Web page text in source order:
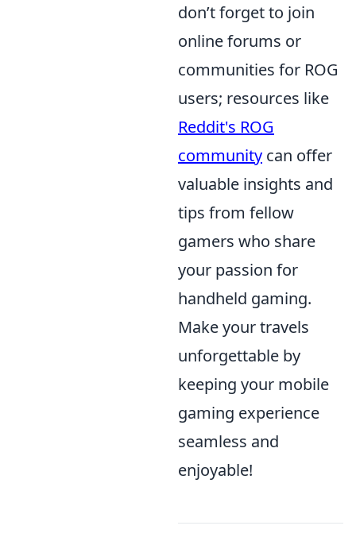
don’t forget to join
online forums or
communities for ROG
users; resources like
Reddit's ROG
community can offer
valuable insights and
tips from fellow
gamers who share
your passion for
handheld gaming.
Make your travels
unforgettable by
keeping your mobile
gaming experience
seamless and
enjoyable!